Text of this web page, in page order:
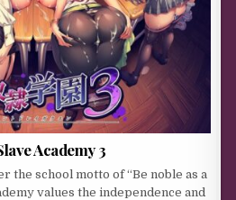
Academy 3
the school motto of “Be noble as a
values the independence and